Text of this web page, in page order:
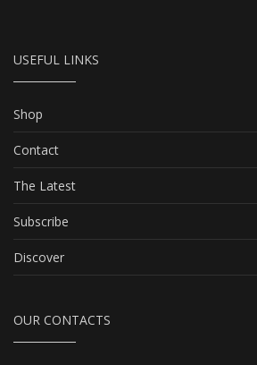
USEFUL LINKS
Shop
Contact
The Latest
Subscribe
Discover
OUR CONTACTS